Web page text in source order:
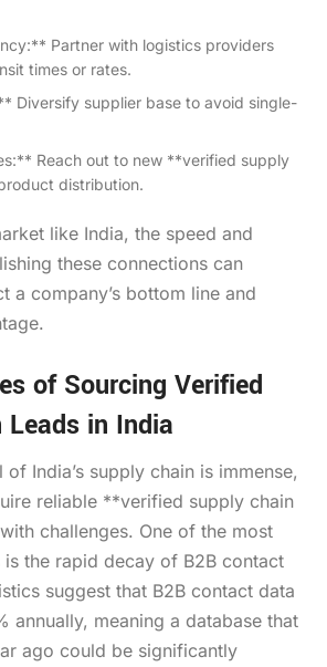
Partner with logistics providers
times or rates.
Diversify supplier base to avoid single-
Reach out to new **verified supply
distribution.
like India, the speed and
these connections can
a company’s bottom line and
of Sourcing Verified
Leads in India
India’s supply chain is immense,
reliable **verified supply chain
challenges. One of the most
the rapid decay of B2B contact
suggest that B2B contact data
annually, meaning a database that
ago could be significantly